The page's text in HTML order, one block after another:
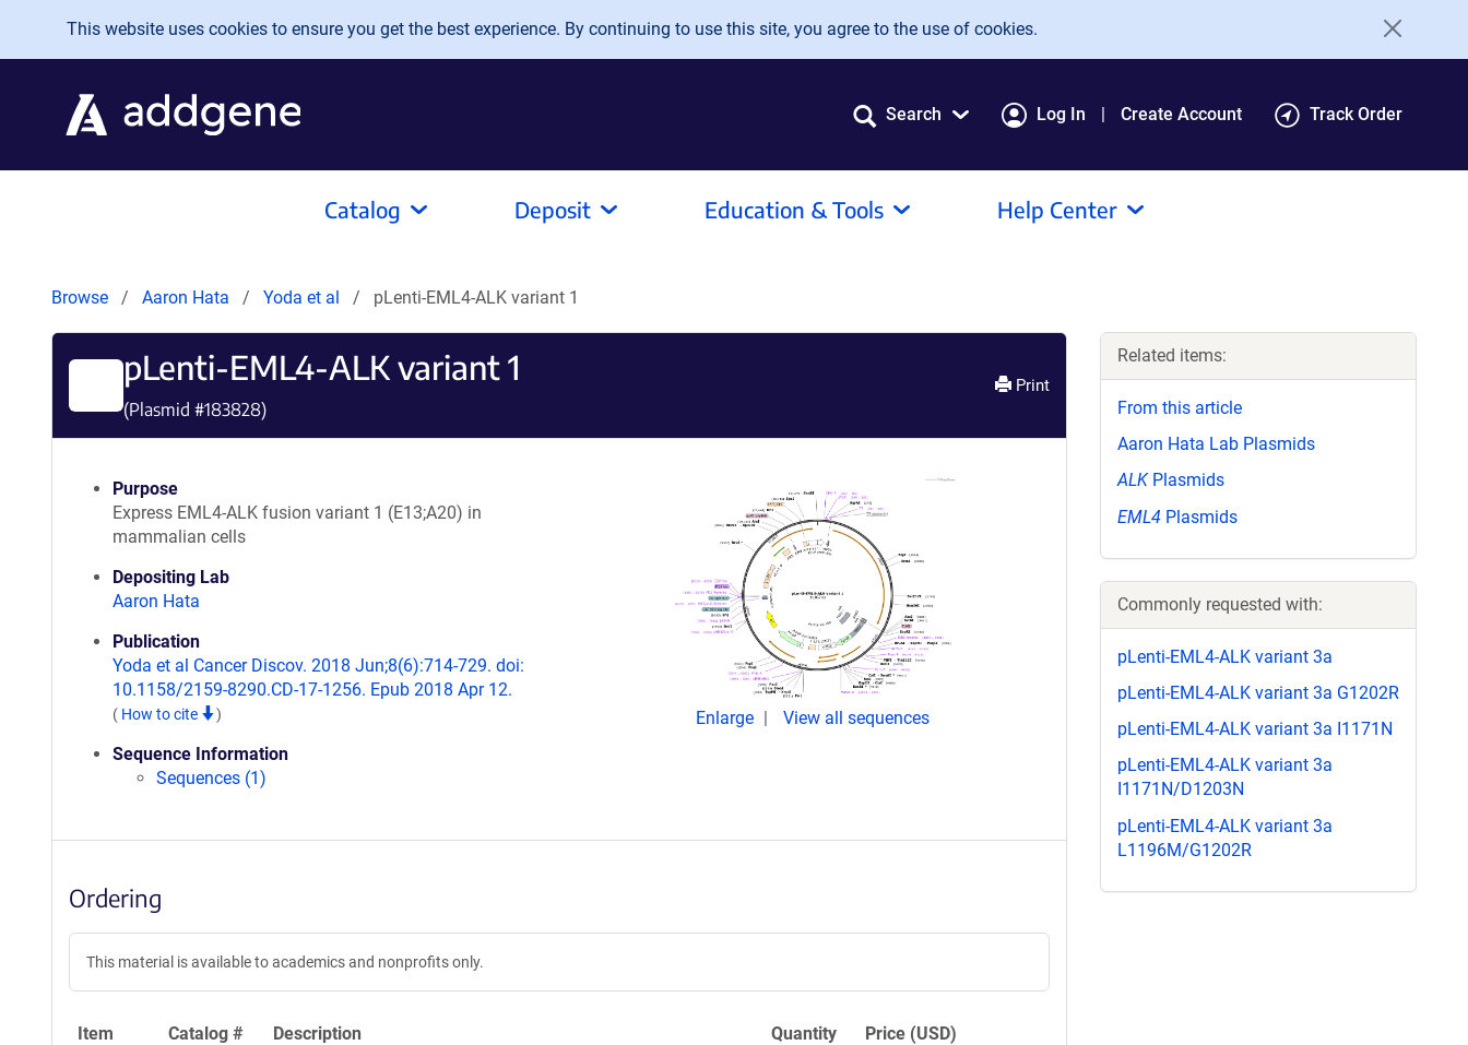
Skip to main content
This website uses cookies to ensure you get the best experience. By continuing to use this site, you agree to the use of cookies.
Search Log In Create Account Track Order
Catalog Deposit Education & Tools Help Center
Browse Aaron Hata Yoda et al pLenti-EML4-ALK variant 1
pLenti-EML4-ALK variant 1
(Plasmid #183828)
Print
Purpose
Express EML4-ALK fusion variant 1 (E13;A20) in
mammalian cells
Depositing Lab
Aaron Hata
Publication
Yoda et al Cancer Discov. 2018 Jun;8(6):714-729. doi:
10.1158/2159-8290.CD-17-1256. Epub 2018 Apr 12.
( How to cite )
Sequence Information
Sequences (1)
Enlarge View all sequences
Ordering
This material is available to academics and nonprofits only.
Item Catalog # Description Quantity Price (USD)
Related items:
From this article
Aaron Hata Lab Plasmids
ALKPlasmids
EML4 Plasmids
Commonly requested with:
pLenti-EML4-ALK variant 3a
pLenti-EML4-ALK variant 3a G1202R
pLenti-EML4-ALK variant 3a I1171N
pLenti-EML4-ALK variant 3a
I1171N/D1203N
pLenti-EML4-ALK variant 3a
L1196M/G1202R